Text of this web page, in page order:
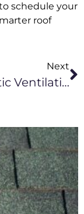
schedule your
roof
Next
How Attic Ventilation Affects Roof Performance In Columbia, MO Winters